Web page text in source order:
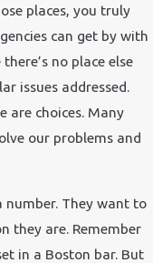
places, you truly
can get by with
no place else
issues addressed.
are choices. Many
our problems and
number. They want to
they are. Remember
in a Boston bar. But